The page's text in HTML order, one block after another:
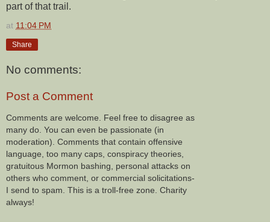
part of that trail.
at 11:04 PM
Share
No comments:
Post a Comment
Comments are welcome. Feel free to disagree as
many do. You can even be passionate (in
moderation). Comments that contain offensive
language, too many caps, conspiracy theories,
gratuitous Mormon bashing, personal attacks on
others who comment, or commercial solicitations-
I send to spam. This is a troll-free zone. Charity
always!